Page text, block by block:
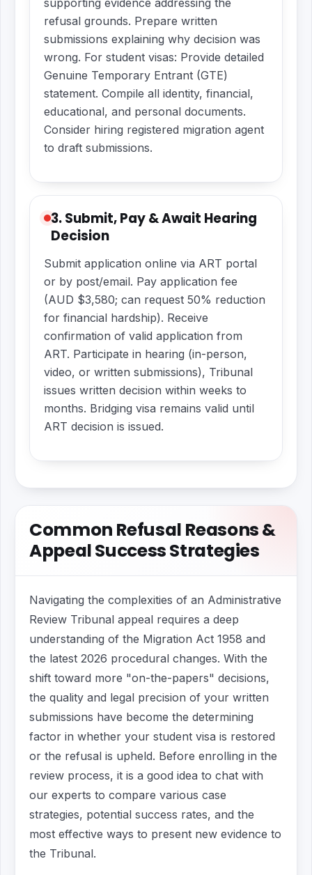
supporting evidence addressing the
refusal grounds. Prepare written
submissions explaining why decision was
wrong. For student visas: Provide detailed
Genuine Temporary Entrant (GTE)
statement. Compile all identity, financial,
educational, and personal documents.
Consider hiring registered migration agent
to draft submissions.
3. Submit, Pay & Await Hearing
Decision
Submit application online via ART portal
or by post/email. Pay application fee
(AUD $3,580; can request 50% reduction
for financial hardship). Receive
confirmation of valid application from
ART. Participate in hearing (in-person,
video, or written submissions), Tribunal
issues written decision within weeks to
months. Bridging visa remains valid until
ART decision is issued.
Common Refusal Reasons &
Appeal Success Strategies
Navigating the complexities of an Administrative
Review Tribunal appeal requires a deep
understanding of the Migration Act 1958 and
the latest 2026 procedural changes. With the
shift toward more "on-the-papers" decisions,
the quality and legal precision of your written
submissions have become the determining
factor in whether your student visa is restored
or the refusal is upheld. Before enrolling in the
review process, it is a good idea to chat with
our experts to compare various case
strategies, potential success rates, and the
most effective ways to present new evidence to
the Tribunal.